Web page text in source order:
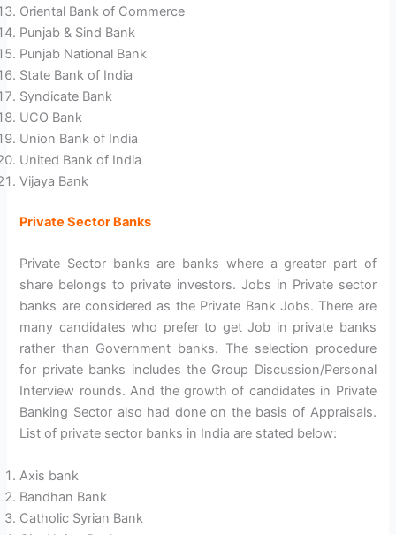
Oriental Bank of Commerce
Punjab & Sind Bank
Punjab National Bank
State Bank of India
Syndicate Bank
UCO Bank
Union Bank of India
United Bank of India
Vijaya Bank
Private Sector Banks
Private Sector banks are banks where a greater part of
share belongs to private investors. Jobs in Private sector
banks are considered as the Private Bank Jobs. There are
many candidates who prefer to get Job in private banks
rather than Government banks. The selection procedure
for private banks includes the Group Discussion/Personal
Interview rounds. And the growth of candidates in Private
Banking Sector also had done on the basis of Appraisals.
List of private sector banks in India are stated below:
Axis bank
Bandhan Bank
Catholic Syrian Bank